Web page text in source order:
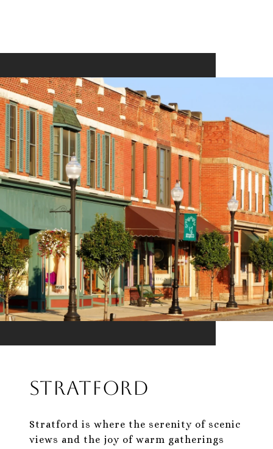
Stratford
Stratford is where the serenity of scenic
views and the joy of warm gatherings